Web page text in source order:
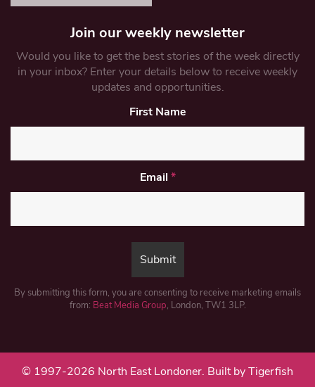
Join our weekly newsletter
Would you like to get the best stories of the week directly
in your inbox? Enter your details below to receive weekly
updates and opportunities.
First Name
Email *
By submitting this form, you are consenting to receive marketing emails
from: Beat Media Group, London, TW1 3LP.
© 1997-2026 North East Londoner. Built by Tigerfish